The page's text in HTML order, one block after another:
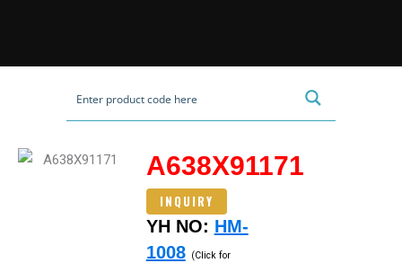
A638X91171
INQUIRY
YH NO: HM-
1008 (Click for